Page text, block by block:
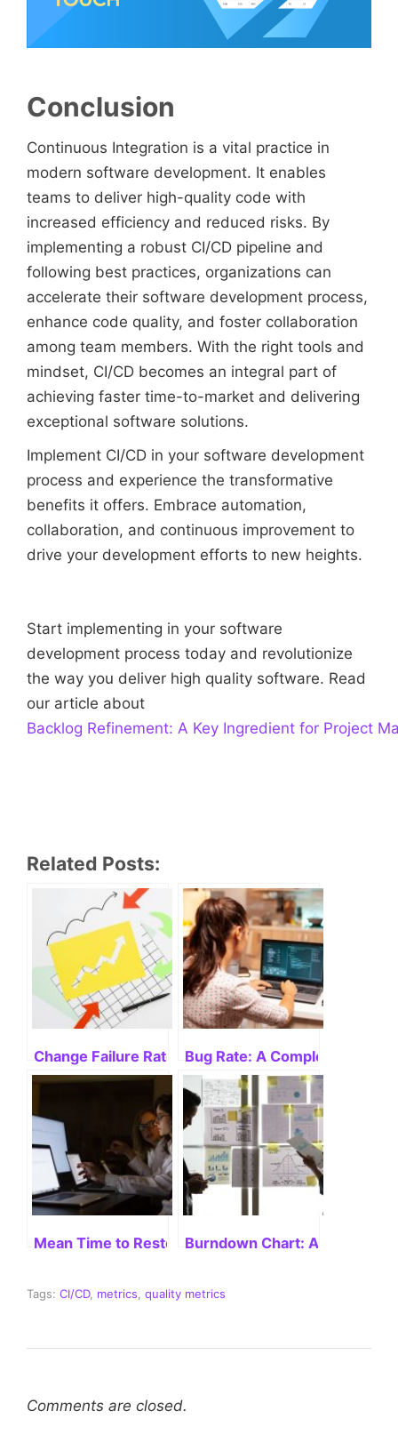
Conclusion
Continuous Integration is a vital practice in
modern software development. It enables
teams to deliver high-quality code with
increased efficiency and reduced risks. By
implementing a robust CI/CD pipeline and
following best practices, organizations can
accelerate their software development process,
enhance code quality, and foster collaboration
among team members. With the right tools and
mindset, CI/CD becomes an integral part of
achieving faster time-to-market and delivering
exceptional software solutions.
Implement CI/CD in your software development
process and experience the transformative
benefits it offers. Embrace automation,
collaboration, and continuous improvement to
drive your development efforts to new heights.
Start implementing in your software
development process today and revolutionize
the way you deliver high quality software. Read
our article about
Backlog Refinement: A Key Ingredient for Project
Related Posts:
Change Failure Rate: What Is It and How Can I
Bug Rate: A Complete Guide
Mean Time to Restore Service: Unveiling Its
Burndown Chart: A
Tags: CI/CD, metrics quality metrics
Comments are closed.